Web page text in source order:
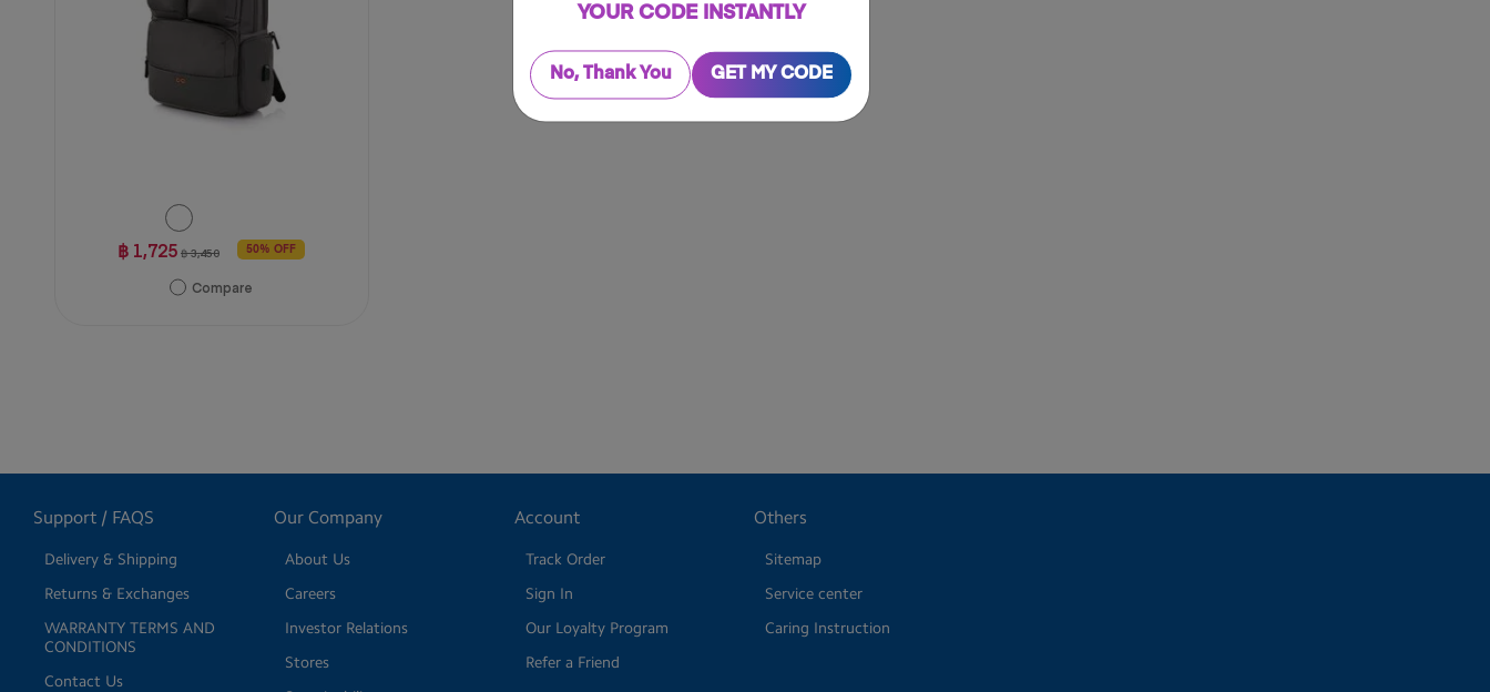
YOUR CODE INSTANTLY
No, Thank You GET MY CODE
฿ 1,725 ฿ 3,450 50% OFF
Compare
Support / FAQS
Delivery & Shipping
Returns & Exchanges
WARRANTY TERMS AND
CONDITIONS
Contact Us
Our Company
About Us
Careers
Investor Relations
Stores
Account
Track Order
Sign In
Our Loyalty Program
Refer a Friend
Others
Sitemap
Service center
Caring Instruction